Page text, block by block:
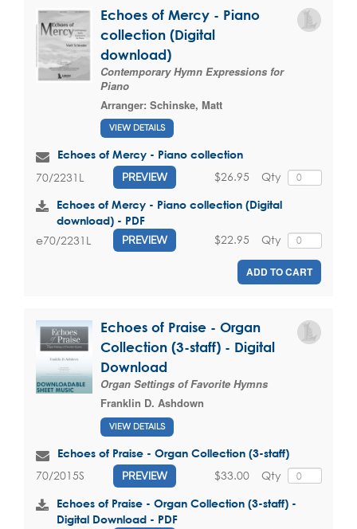
Echoes of Mercy - Piano
collection (Digital
download)
Contemporary Hymn Expressions for
Piano
Arranger: Schinske, Matt
VIEW DETAILS
Echoes of Mercy - Piano collection
70/2231L PREVIEW Qty
$26.95
Echoes of Mercy - Piano collection (Digital
download) - PDF
e70/2231L PREVIEW Qty
$22.95
ADD TO CART
Echoes of Praise - Organ
Collection (3-staff) - Digital
Download
Organ Settings of Favorite Hymns
Franklin D. Ashdown
VIEW DETAILS
Echoes of Praise - Organ Collection (3-staff)
70/2015S PREVIEW Qty
$33.00
Echoes of Praise - Organ Collection (3-staff) -
Digital Download - PDF